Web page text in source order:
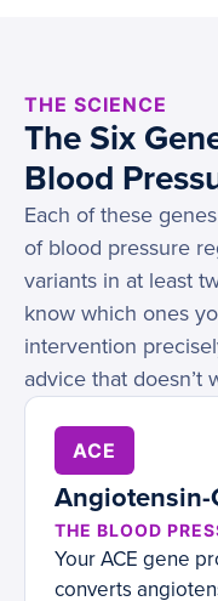
THE SCIENCE
The Six
Blood
Each of these
of blood pressure
variants in at least
know which ones
intervention
advice that doesn’t
ACE
Angiotensin-
THE BLOOD
Your ACE gene
converts